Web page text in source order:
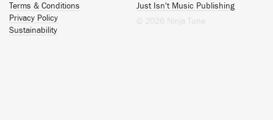
Terms & Conditions
Privacy Policy
Sustainability
Just Isn't Music Publishing
© 2026 Ninja Tune